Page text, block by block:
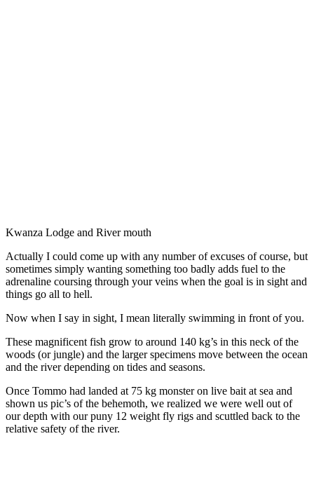
Kwanza Lodge and River mouth
Actually I could come up with any number of excuses of course, but
sometimes simply wanting something too badly adds fuel to the
adrenaline coursing through your veins when the goal is in sight and
things go all to hell.
Now when I say in sight, I mean literally swimming in front of you.
These magnificent fish grow to around 140 kg’s in this neck of the
woods (or jungle) and the larger specimens move between the ocean
and the river depending on tides and seasons.
Once Tommo had landed at 75 kg monster on live bait at sea and
shown us pic’s of the behemoth, we realized we were well out of
our depth with our puny 12 weight fly rigs and scuttled back to the
relative safety of the river.